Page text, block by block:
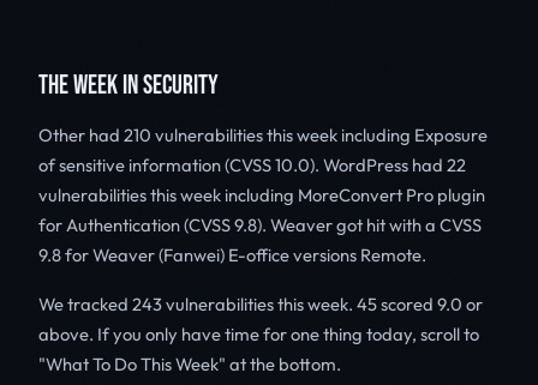
THE WEEK IN SECURITY
Other had 210 vulnerabilities this week including Exposure
of sensitive information (CVSS 10.0). WordPress had 22
vulnerabilities this week including MoreConvert Pro plugin
for Authentication (CVSS 9.8). Weaver got hit with a CVSS
9.8 for Weaver (Fanwei) E-office versions Remote.
We tracked 243 vulnerabilities this week. 45 scored 9.0 or
above. If you only have time for one thing today, scroll to
"What To Do This Week" at the bottom.